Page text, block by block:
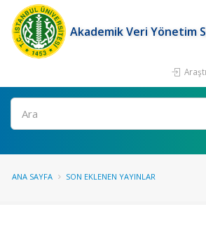
Akademik Veri Yönetim
Ara
ANA SAYFA SON EKLENEN YAYINLAR